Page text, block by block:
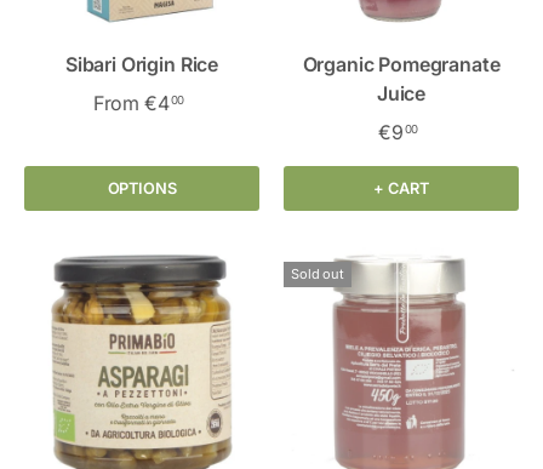
Sibari Origin Rice
From €400
OPTIONS
Organic Pomegranate
Juice
€900
+ CART
Sold out